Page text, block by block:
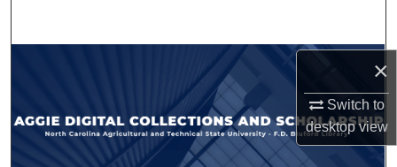
×
Switch to
desktopview
Browse Collections
My Account
About